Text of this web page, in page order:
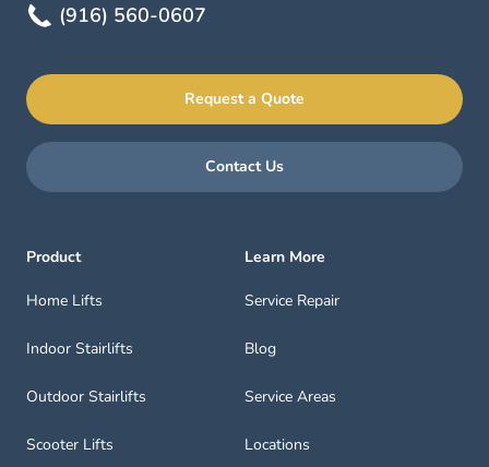
(916) 560-0607
Request a Quote
Contact Us
Product
Home Lifts
Indoor Stairlifts
Outdoor Stairlifts
Scooter Lifts
Learn More
Service Repair
Blog
Service Areas
Locations